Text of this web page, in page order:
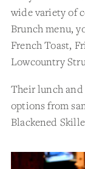
wide variety of
Brunch menu,
French Toast,
Lowcountry
Their lunch
options from
Blackened